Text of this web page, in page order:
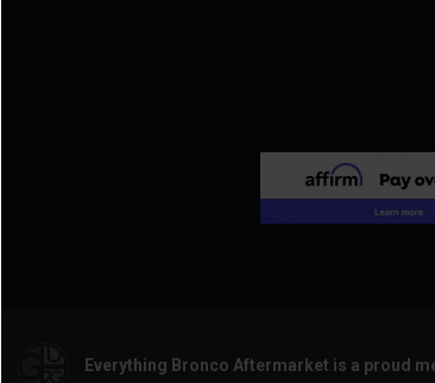
Everything Bronco Aftermarket is a proud